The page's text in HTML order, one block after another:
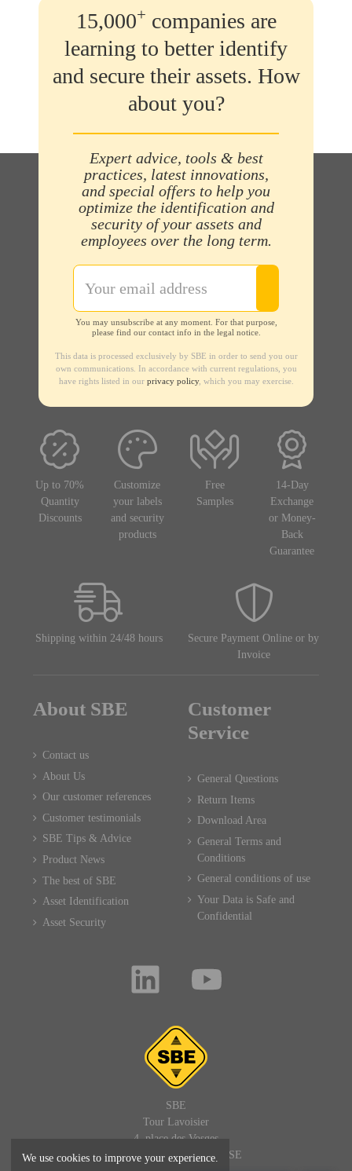
15,000+ companies are
learning to better identify
and secure their assets. How
about you?
Expert advice, tools & best
practices, latest innovations,
and special offers to help you
optimize the identification and
security of your assets and
employees over the long term.
You may unsubscribe at any moment. For that purpose,
please find our contact info in the legal notice.
This data is processed exclusively by SBE in order to send you our
own communications. In accordance with current regulations, you
have rights listed in our privacy policy, which you may exercise.
Up to 70%
Quantity
Discounts
Customize
your labels
and security
products
Free
Samples
14-Day
Exchange
or Money-
Back
Guarantee
Shipping within 24/48 hours
Secure Payment Online or by
Invoice
About SBE
Contact us
About Us
Our customer references
Customer testimonials
SBE Tips & Advice
Product News
The best of SBE
Asset Identification
Asset Security
Customer
Service
General Questions
Return Items
Download Area
General Terms and
Conditions
General conditions of use
Your Data is Safe and
Confidential
SBE
Tour Lavoisier
4, place des Vosges
92400 PARIS LA DEFENSE
We use cookies to improve your experience.